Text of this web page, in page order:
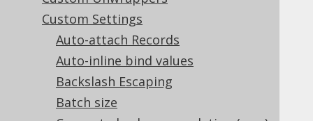
Custom Settings
Auto-attach Records
Auto-inline bind values
Backslash Escaping
Batch size
Rendering SQL from an expression tree is
jOOQ's core feature. The following set of
settings govern various functional and
cosmetic rendering features: